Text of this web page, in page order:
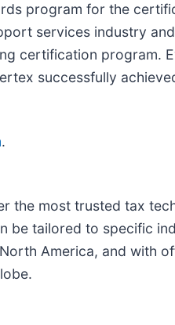
program for the
services industry
certification program.
successfully
.
the most trusted tax
be tailored to specific
America, and with